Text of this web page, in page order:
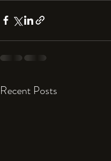
Recent Posts